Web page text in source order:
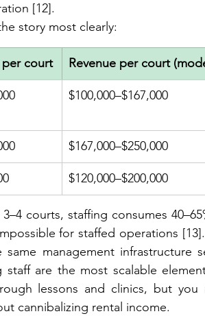
[12].
story most clearly:
court Revenue per court
$100,000–$167,000
$167,000–$250,000
$120,000–$200,000
courts, staffing consumes
for staffed operations
management infrastructure
staff are the most scalable
lessons and clinics, but
cannibalizing rental income.